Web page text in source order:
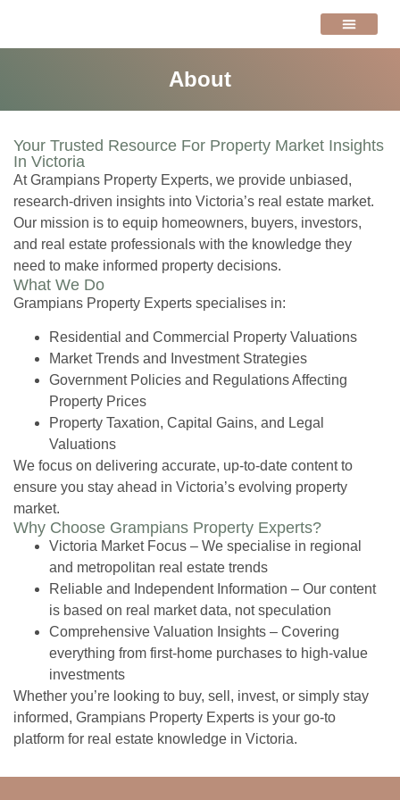
About
Your Trusted Resource For Property Market Insights
In Victoria
At Grampians Property Experts, we provide unbiased,
research-driven insights into Victoria’s real estate market.
Our mission is to equip homeowners, buyers, investors,
and real estate professionals with the knowledge they
need to make informed property decisions.
What We Do
Grampians Property Experts specialises in:
Residential and Commercial Property Valuations
Market Trends and Investment Strategies
Government Policies and Regulations Affecting
Property Prices
Property Taxation, Capital Gains, and Legal
Valuations
We focus on delivering accurate, up-to-date content to
ensure you stay ahead in Victoria’s evolving property
market.
Why Choose Grampians Property Experts?
Victoria Market Focus – We specialise in regional
and metropolitan real estate trends
Reliable and Independent Information – Our content
is based on real market data, not speculation
Comprehensive Valuation Insights – Covering
everything from first-home purchases to high-value
investments
Whether you’re looking to buy, sell, invest, or simply stay
informed, Grampians Property Experts is your go-to
platform for real estate knowledge in Victoria.